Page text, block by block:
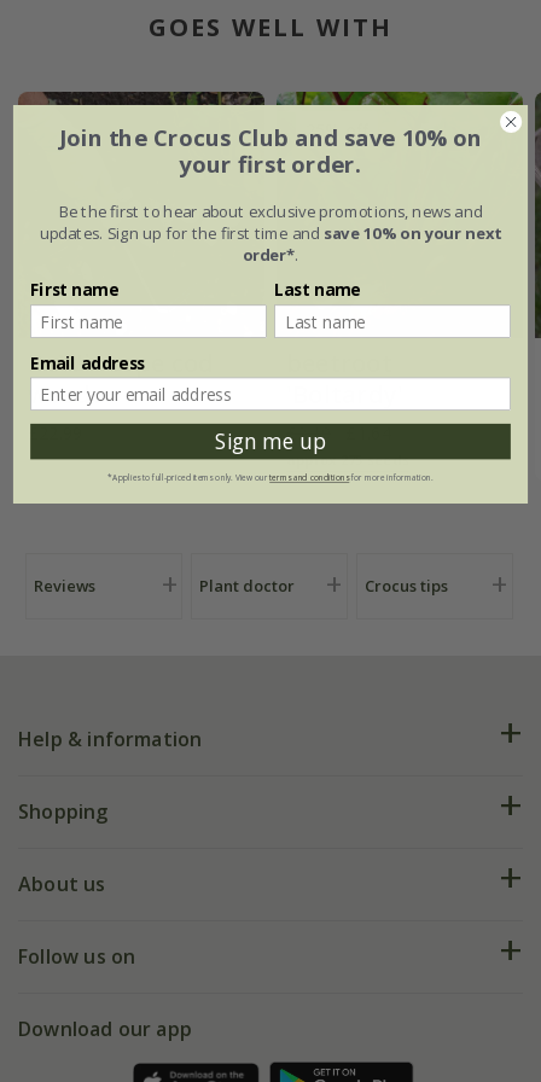
GOES WELL WITH
DeWit cape cod
weeder
25% off
£2.19
approx 275 seeds
Reviews Plant doctor Crocus tips
Help & information
FAQs
My account
Shopping
Deliveries
Gift wrapping
Refer a friend
About us
Our history
Follow us on
Facebook
Download our app
Join the Crocus Club and save 10% on
your first order.
Be the first to hear about exclusive promotions, news and
updates. Sign up for the first time and save 10% on your next
order*.
First name Last name
Email address
Sign me up
*Applies to full-priced items only. View ourterms and conditionsfor more information.